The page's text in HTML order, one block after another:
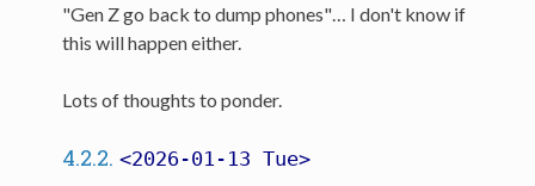
"Gen Z go back to dump phones"… I don't know if
this will happen either.
Lots of thoughts to ponder.
4.2.2. <2026-01-13 Tue>